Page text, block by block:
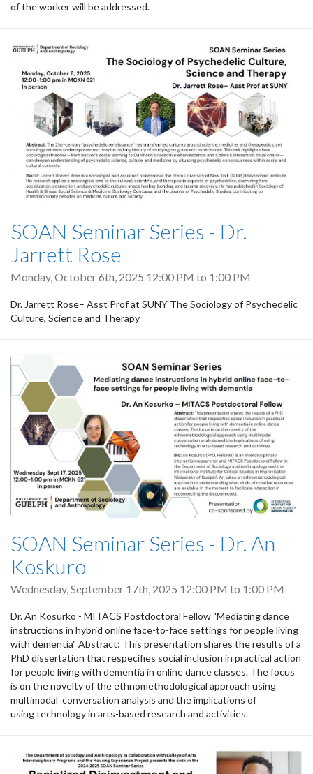
of the worker will be addressed.
SOAN Seminar Series - Dr.
Jarrett Rose
Monday, October 6th, 2025 12:00 PM to 1:00 PM
Dr. Jarrett Rose– Asst Prof at SUNY The Sociology of Psychedelic
Culture, Science and Therapy
SOAN Seminar Series - Dr. An
Koskuro
Wednesday, September 17th, 2025 12:00 PM to 1:00 PM
Dr. An Kosurko - MITACS Postdoctoral Fellow "Mediating dance
instructions in hybrid online face-to-face settings for people living
with dementia" Abstract: This presentation shares the results of a
PhD dissertation that respecifies social inclusion in practical action
for people living with dementia in online dance classes. The focus
is on the novelty of the ethnomethodological approach using
multimodal conversation analysis and the implications of
using technology in arts-based research and activities.